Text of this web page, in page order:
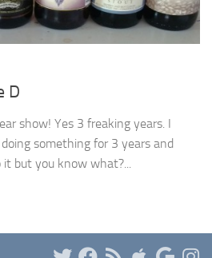
D
show! Yes 3 freaking years. I
something for 3 years and
it but you know what?...